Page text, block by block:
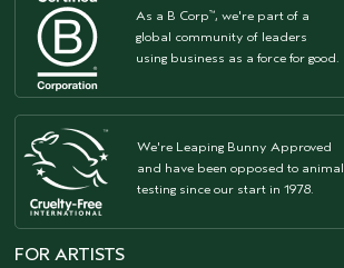
As a B Corp™, we're part of a
global community of leaders
using business as a force for good.
We're Leaping Bunny Approved
and have been opposed to animal
testing since our start in 1978.
FOR ARTISTS